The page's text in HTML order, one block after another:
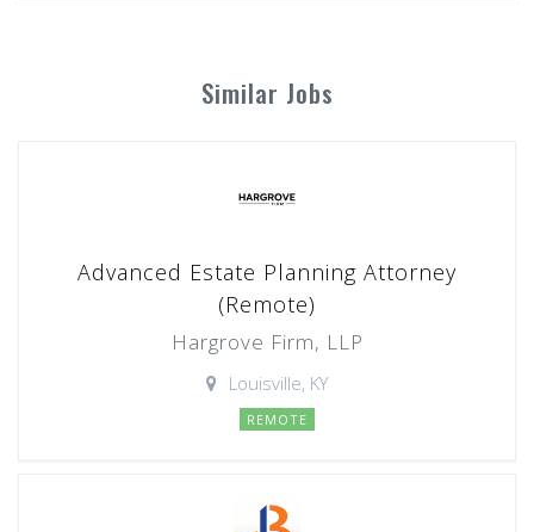
Similar Jobs
Advanced Estate Planning Attorney
(Remote)
Hargrove Firm, LLP
Louisville, KY
REMOTE